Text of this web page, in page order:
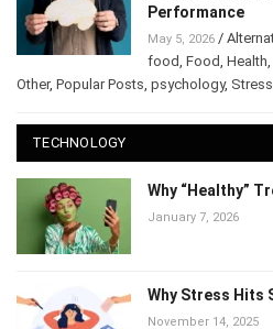
Performance
May 5, 2026/
Culinary,food,
Nutrients,Other,Popular Posts,
TECHNOLOGY
Why “Healthy”
You
Why Stress Hits
November 14, 2025